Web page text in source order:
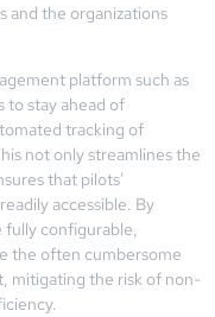
and the organizations
platform such as
to stay ahead of
tracking of
not only streamlines the
that pilots’
accessible. By
configurable,
the often cumbersome
mitigating the risk of non-